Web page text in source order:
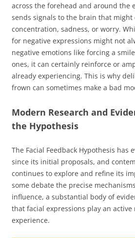
across the forehead and around the
sends signals to the brain that might
concentration, sadness, or worry.
for negative expressions might not
negative emotions like forcing a
ones, it can certainly reinforce or
already experiencing. This is why
frown can sometimes make a bad
Modern Research and
the Hypothesis
The Facial Feedback Hypothesis has
since its initial proposals, and
continues to explore and refine its
some debate the precise
influence, a substantial body of
that facial expressions play an
experience.